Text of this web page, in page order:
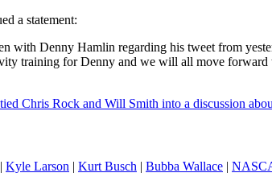
a statement:
with Denny Hamlin regarding his tweet from
training for Denny and we will all move forward
Chris Rock and Will Smith into a discussion
| Kyle Larson | Kurt Busch | Bubba Wallace |